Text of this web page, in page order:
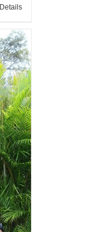
Details